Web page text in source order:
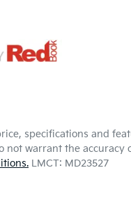
specifications and
not warrant the
LMCT: MD23527